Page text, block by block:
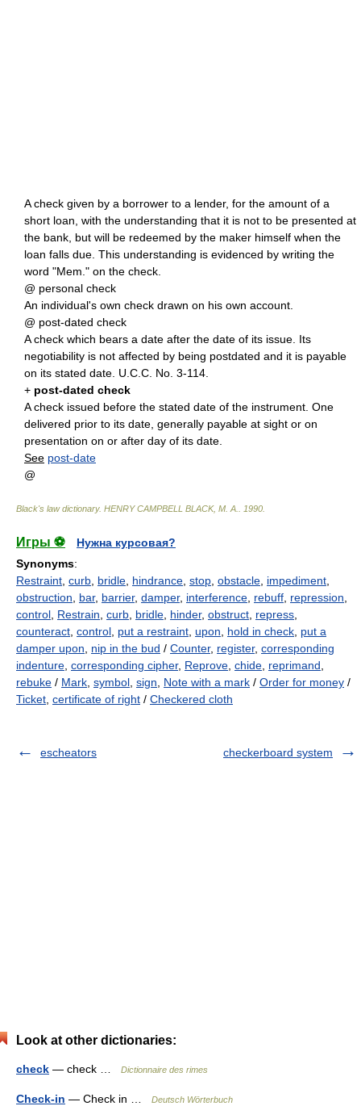
A check given by a borrower to a lender, for the amount of a
short loan, with the understanding that it is not to be presented at
the bank, but will be redeemed by the maker himself when the
loan falls due. This understanding is evidenced by writing the
word "Mem." on the check.
@ personal check
An individual's own check drawn on his own account.
@ post-dated check
A check which bears a date after the date of its issue. Its
negotiability is not affected by being postdated and it is payable
on its stated date. U.C.C. No. 3-114.
+ post-dated check
A check issued before the stated date of the instrument. One
delivered prior to its date, generally payable at sight or on
presentation on or after day of its date.
See post-date
@
Black's law dictionary. HENRY CAMPBELL BLACK, M. A. 1990
Игры ⚽
Нужна курсовая?
Synonyms:
Restraint curb bridle hindrance stop obstacle impediment
obstruction
bar, barrier, damper, interference rebuff repression
control Restrain curb bridle hinder, obstruct repress
counteract control put a restraint upon hold in check put a
damper upon
nip in the bud / Counter, register, corresponding
indenture corresponding cipher, Reprove chide reprimand
rebuke / Mark symbol sign Note with a mark / Order for money /
Ticket certificate of right / Checkered cloth
escheators checkerboard system
Look at other dictionaries:
check — check … Dictionnaire des rimes
Check-in — Check in … Deutsch Wörterbuch